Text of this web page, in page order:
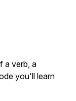
a verb, a
you'll learn